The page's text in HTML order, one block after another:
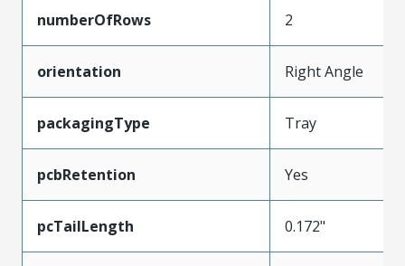
numberOfRows 2
orientation Right Angle
packagingType Tray
pcbRetention Yes
pcTailLength 0.172"